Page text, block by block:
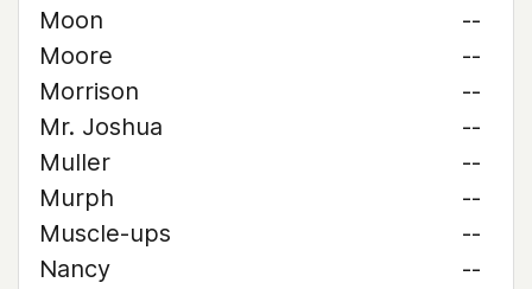
Moon
--
Moore
--
Morrison
--
Mr. Joshua
--
Muller
--
Murph
--
Muscle-ups
--
Nancy
--